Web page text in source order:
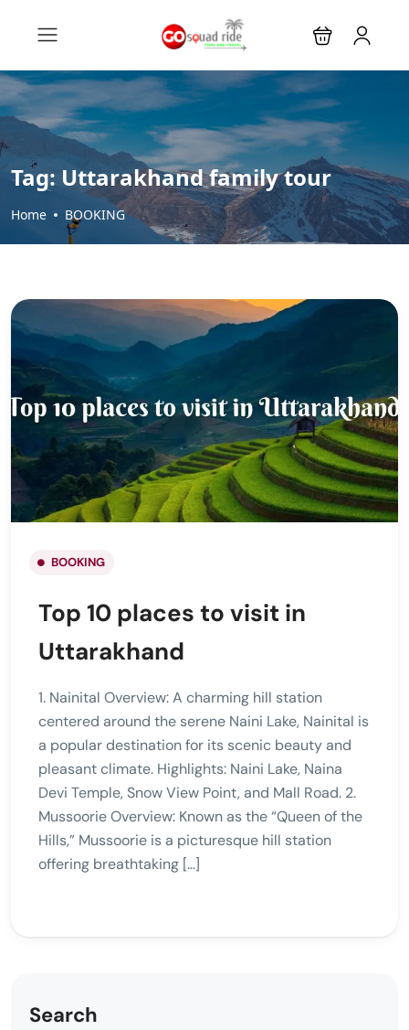
Tag: Uttarakhand family tour
Home BOOKING
BOOKING
Top 10 places to visit in
Uttarakhand
1. Nainital Overview: A charming hill station
centered around the serene Naini Lake, Nainital is
a popular destination for its scenic beauty and
pleasant climate. Highlights: Naini Lake, Naina
Devi Temple, Snow View Point, and Mall Road. 2.
Mussoorie Overview: Known as the “Queen of the
Hills,” Mussoorie is a picturesque hill station
offering breathtaking […]
Search